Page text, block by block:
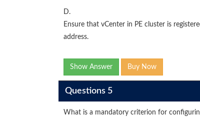
D.
Ensure that vCenter in PE cluster is
address.
Show Answer Buy Now
Questions 5
What is a mandatory criterion for